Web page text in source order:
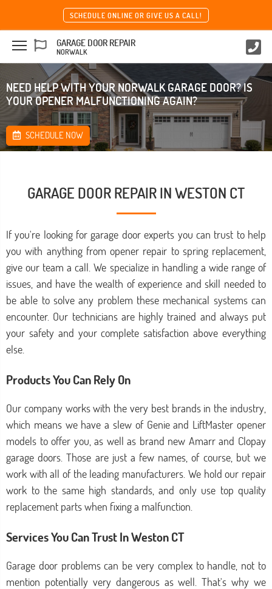
SCHEDULE ONLINE OR GIVE US A CALL!
GARAGE DOOR REPAIR
NORWALK
NEED HELP WITH YOUR NORWALK GARAGE DOOR? IS
YOUR OPENER MALFUNCTIONING AGAIN?
SCHEDULE NOW
GARAGE DOOR REPAIR IN WESTON CT
If you're looking for garage door experts you can trust to help
you with anything from opener repair to spring replacement,
give our team a call. We specialize in handling a wide range of
issues, and have the wealth of experience and skill needed to
be able to solve any problem these mechanical systems can
encounter. Our technicians are highly trained and always put
your safety and your complete satisfaction above everything
else.
Products You Can Rely On
Our company works with the very best brands in the industry,
which means we have a slew of Genie and LiftMaster opener
models to offer you, as well as brand new Amarr and Clopay
garage doors. Those are just a few names, of course, but we
work with all of the leading manufacturers. We hold our repair
work to the same high standards, and only use top quality
replacement parts when fixing a malfunction.
Services You Can Trust In Weston CT
Garage door problems can be very complex to handle, not to
mention potentially very dangerous as well. That's why we